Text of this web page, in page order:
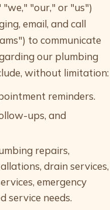
"we," "our," or "us")
email, and call
to communicate
our plumbing
without limitation:
reminders.
ups, and
repairs,
drain services,
emergency
service needs.